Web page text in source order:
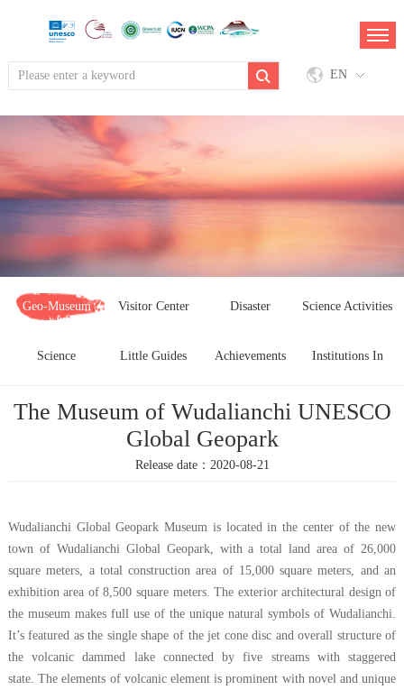
EN
Geo-Museum Visitor Center Disaster
Pervention
Science Activities
Science
Popularization
Little Guides Achievements
Exhibition
Institutions In
Cooperation
The Museum of Wudalianchi UNESCO
Global Geopark
Release date：2020-08-21
Wudalianchi Global Geopark Museum is located in the center of the new
town of Wudalianchi Global Geopark, with a total land area of 26,000
square meters
a total construction area of 15,000 square meters, and an
exhibition area of 8,500 square meters. The exterior architectural design of
the museum makes full use of the unique natural symbols of Wudalianchi
It’s featured asthe single shapeof the jet cone disc and overall structureof
the volcanic dammed lake connected by five streams with staggered
state. The elements ofvolcanic elementisprominent with novel and unique